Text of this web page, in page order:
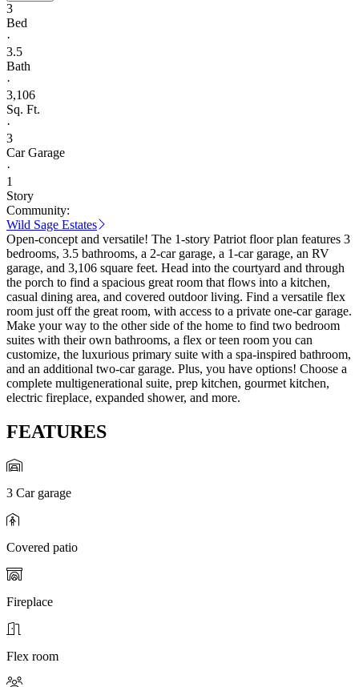
3
Bed
·
3.5
Bath
·
3,106
Sq. Ft.
·
3
Car Garage
·
1
Story
Community:
Wild Sage Estates
Open-concept and versatile! The 1-story Patriot floor plan features 3
bedrooms, 3.5 bathrooms, a 2-car garage, a 1-car garage, an RV
garage, and 3,106 square feet. Head into the courtyard and through
the porch to find a spacious great room that flows into a kitchen,
casual dining area, and covered outdoor living. Find a versatile flex
room just off the great room, with access to a private one-car garage.
Make your way to the other side of the home to find two bedroom
suites with their own bathrooms, a flex or teen room you can
customize, the luxurious primary suite with a spa-inspired bathroom,
and an additional two-car garage. Plus, you have options! Choose a
complete multigenerational suite, prep kitchen, gourmet kitchen,
electric fireplace, expanded shower, and more.
FEATURES
3 Car garage
Covered patio
Fireplace
Flex room